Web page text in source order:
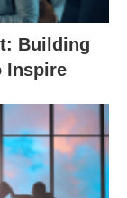
Building
Inspire